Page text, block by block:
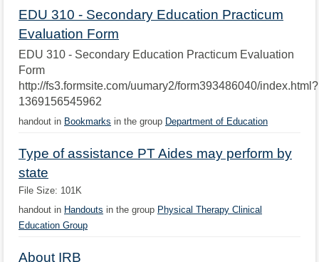
EDU 310 - Secondary Education Practicum
Evaluation Form
EDU 310 - Secondary Education Practicum Evaluation
Form
http://fs3.formsite.com/uumary2/form393486040/index.html?
1369156545962
handout in Bookmarks in the group Department of Education
Type of assistance PT Aides may perform by
state
File Size: 101K
handout in Handouts in the group Physical Therapy Clinical
Education Group
About IRB